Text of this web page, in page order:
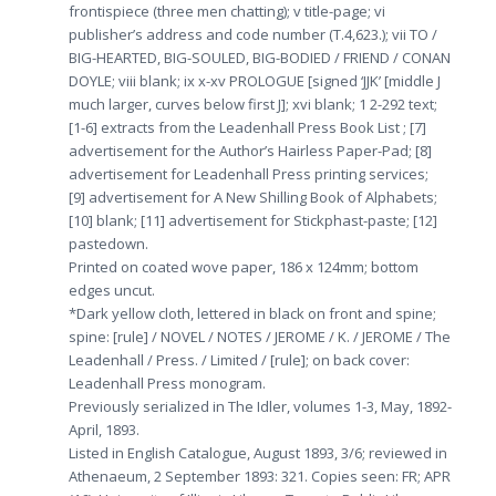
frontispiece (three men chatting); v title-page; vi
publisher’s address and code number (T.4,623.); vii TO /
BIG-HEARTED, BIG-SOULED, BIG-BODIED / FRIEND / CONAN
DOYLE; viii blank; ix x-xv PROLOGUE [signed ‘JJK’ [middle J
much larger, curves below first J]; xvi blank; 1 2-292 text;
[1-6] extracts from the Leadenhall Press Book List ; [7]
advertisement for the Author’s Hairless Paper-Pad; [8]
advertisement for Leadenhall Press printing services;
[9] advertisement for A New Shilling Book of Alphabets;
[10] blank; [11] advertisement for Stickphast-paste; [12]
pastedown.
Printed on coated wove paper, 186 x 124mm; bottom
edges uncut.
*Dark yellow cloth, lettered in black on front and spine;
spine: [rule] / NOVEL / NOTES / JEROME / K. / JEROME / The
Leadenhall / Press. / Limited / [rule]; on back cover:
Leadenhall Press monogram.
Previously serialized in The Idler, volumes 1-3, May, 1892-
April, 1893.
Listed in English Catalogue, August 1893, 3/6; reviewed in
Athenaeum, 2 September 1893: 321. Copies seen: FR; APR